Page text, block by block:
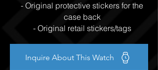
- Original protective stickers for the
case back
- Original retail stickers/tags
Inquire About This Watch